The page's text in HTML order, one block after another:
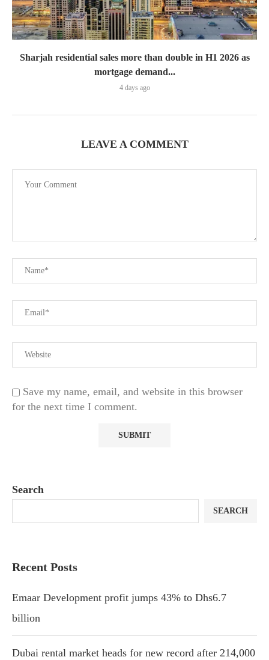
Sharjah residential sales more than double in H1 2026 as
mortgage demand...
4 days ago
LEAVE A COMMENT
Save my name, email, and website in this browser
for the next time I comment.
Search
SEARCH
Recent Posts
Emaar Development profit jumps 43% to Dhs6.7
billion
Dubai rental market heads for new record after 214,000